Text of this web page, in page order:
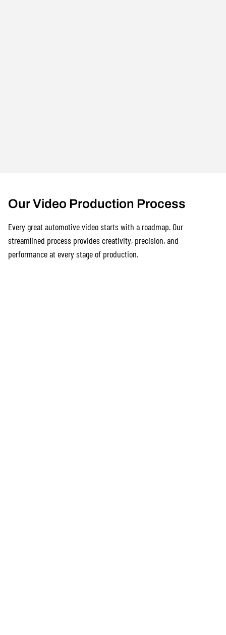
Our Video Production Process
Every great automotive video starts with a roadmap. Our
streamlined process provides creativity, precision, and
performance at every stage of production.